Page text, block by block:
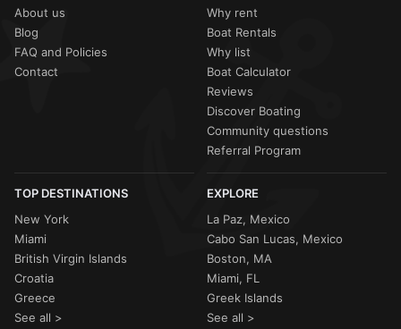
About us
Blog
FAQ and Policies
Contact
Why rent
Boat Rentals
Why list
Boat Calculator
Reviews
Discover Boating
Community questions
Referral Program
TOP DESTINATIONS
New York
Miami
British Virgin Islands
Croatia
Greece
See all >
EXPLORE
La Paz, Mexico
Cabo San Lucas, Mexico
Boston, MA
Miami, FL
Greek Islands
See all >